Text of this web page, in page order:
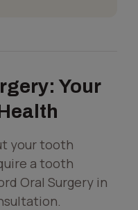
Your
your tooth
a tooth
Oral Surgery in